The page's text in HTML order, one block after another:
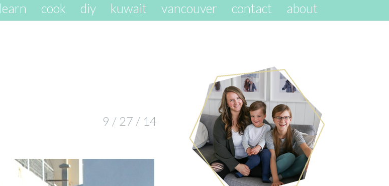
learn cook diy kuwait vancouver contact about
9 / 27 / 14